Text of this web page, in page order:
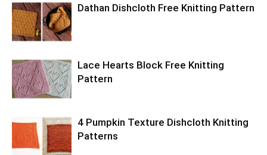
Dathan Dishcloth Free Knitting Pattern
Lace Hearts Block Free Knitting
Pattern
4 Pumpkin Texture Dishcloth Knitting
Patterns